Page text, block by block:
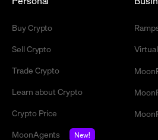
Buy Crypto
Sell Crypto
Trade Crypto
Learn about Crypto
Crypto Price
MoonAgents
New!